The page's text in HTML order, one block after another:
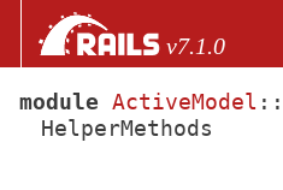
Skip to Content
Skip to Search
v7.1.0
files
module ActiveModel ::
HelperMethods